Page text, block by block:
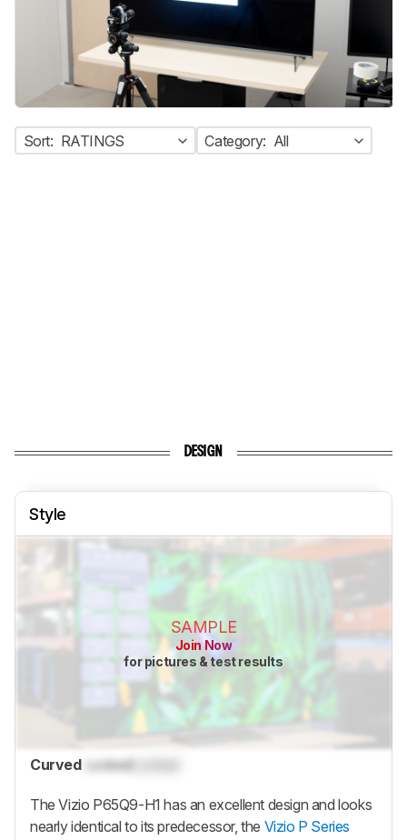
Sort: RATINGS Category: All
DESIGN
Style
SAMPLE
Join Now
for pictures & test results
Curved LockedLocked
The Vizio P65Q9-H1 has an excellent design and looks
nearly identical to its predecessor, the Vizio P Series